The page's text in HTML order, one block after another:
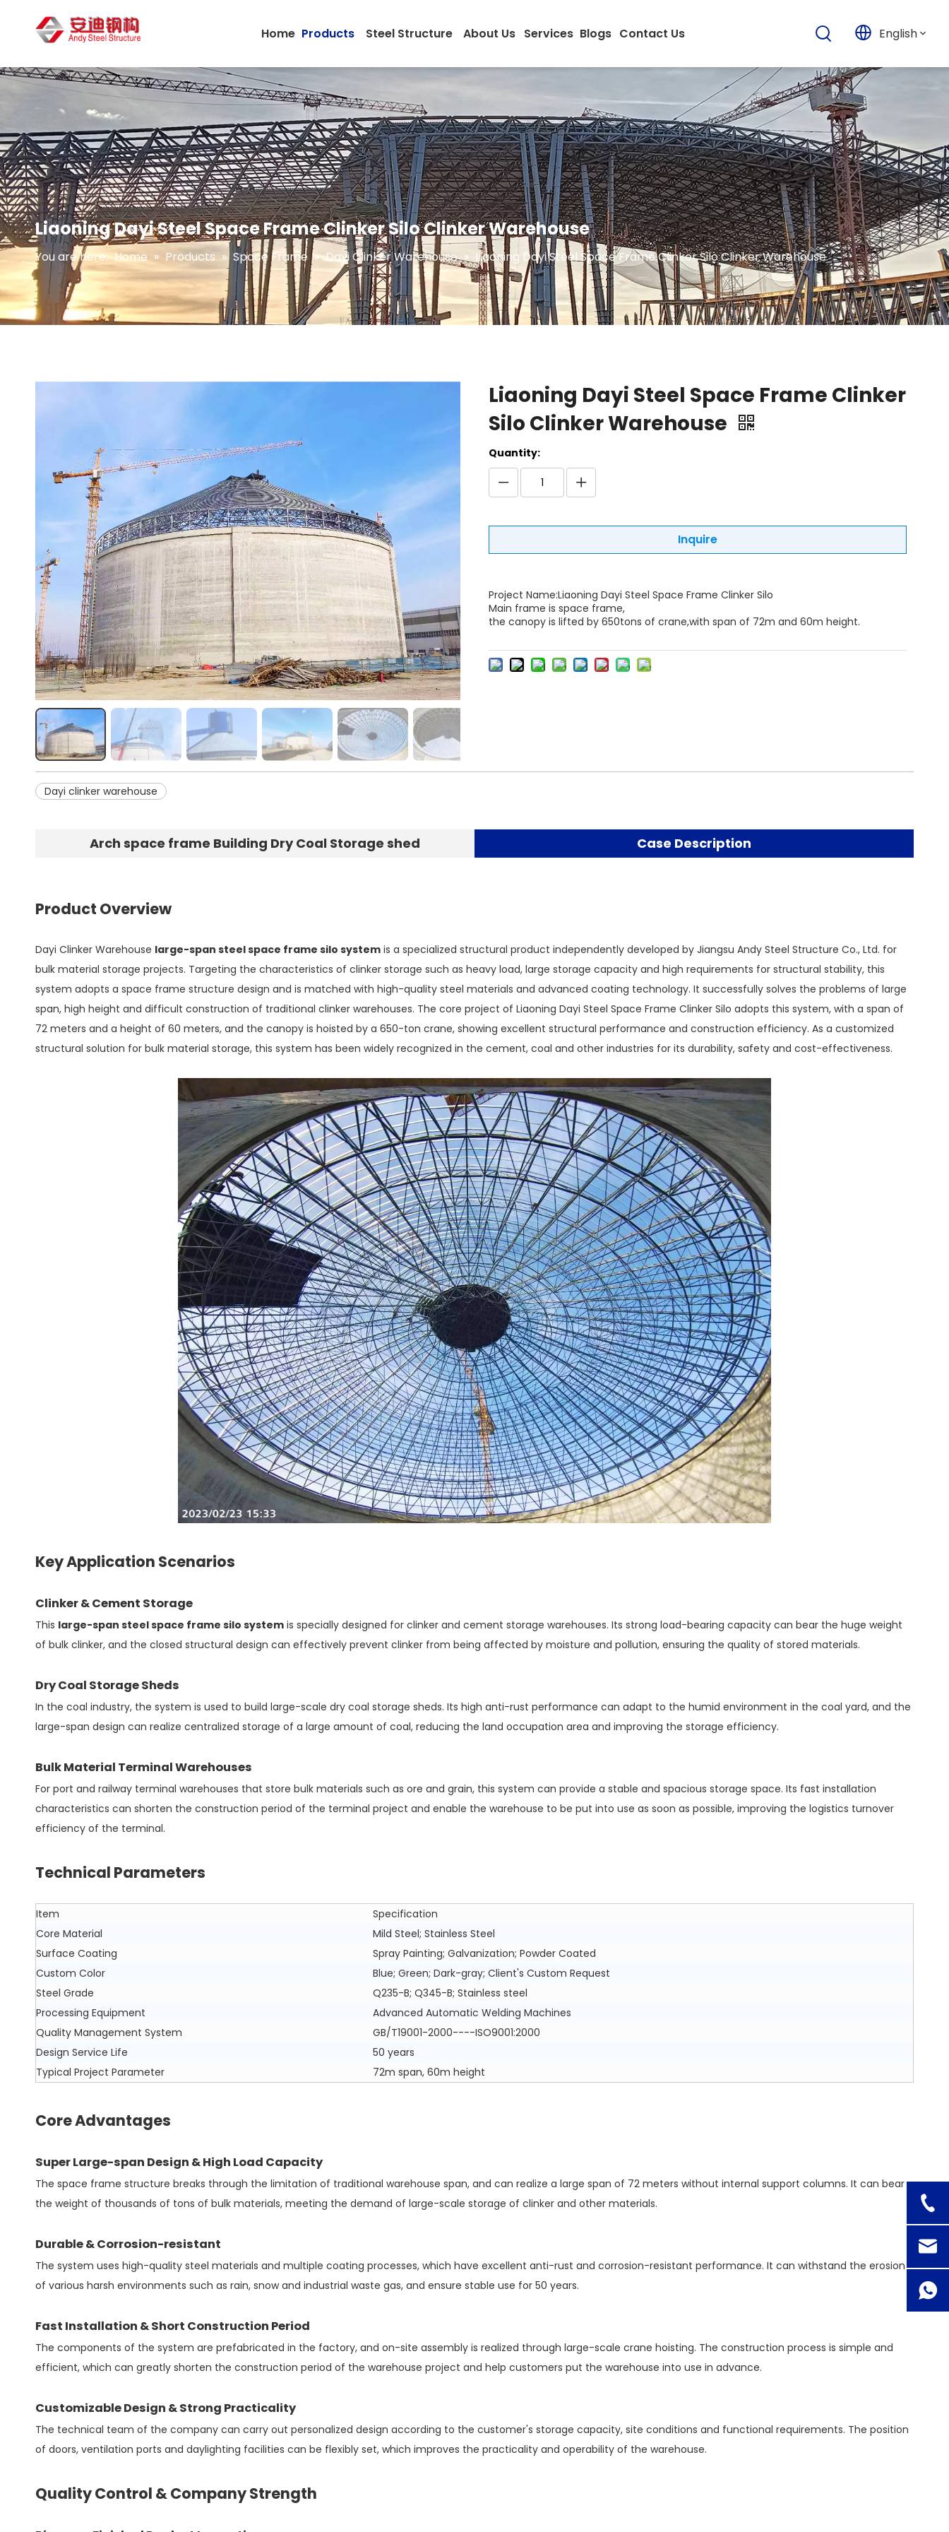
Home Products Steel Structure About Us Services Blogs Contact Us English
Liaoning Dayi Steel Space Frame Clinker Silo Clinker Warehouse
You are here: Home » Products » Space Frame » Dayi Clinker Warehouse » Liaoning Dayi Steel Space Frame Clinker Silo Clinker Warehouse
Liaoning Dayi Steel Space Frame Clinker
Silo Clinker Warehouse
Quantity:
Inquire
Project Name:Liaoning Dayi Steel Space Frame Clinker Silo
Main frame is space frame,
the canopy is lifted by 650tons of crane,with span of 72m and 60m height.
Dayi clinker warehouse
Arch space frame Building Dry Coal Storage shed Case Description
Product Overview
Dayi Clinker Warehouse large-span steel space frame silo system is a specialized structural product independently developed by Jiangsu Andy Steel Structure Co., Ltd. for
bulk material storage projects. Targeting the characteristics of clinker storage such as heavy load, large storage capacity and high requirements for structural stability, this
system adopts a space frame structure design and is matched with high-quality steel materials and advanced coating technology. It successfully solves the problems of large
span, high height and difficult construction of traditional clinker warehouses. The core project of Liaoning Dayi Steel Space Frame Clinker Silo adopts this system, with a span of
72 meters and a height of 60 meters, and the canopy is hoisted by a 650-ton crane, showing excellent structural performance and construction efficiency. As a customized
structural solution for bulk material storage, this system has been widely recognized in the cement, coal and other industries for its durability, safety and cost-effectiveness.
Key Application Scenarios
Clinker & Cement Storage
This large-span steel space frame silo system is specially designed for clinker and cement storage warehouses. Its strong load-bearing capacity can bear the huge weight
of bulk clinker, and the closed structural design can effectively prevent clinker from being affected by moisture and pollution, ensuring the quality of stored materials.
Dry Coal Storage Sheds
In the coal industry, the system is used to build large-scale dry coal storage sheds. Its high anti-rust performance can adapt to the humid environment in the coal yard, and the
large-span design can realize centralized storage of a large amount of coal, reducing the land occupation area and improving the storage efficiency.
Bulk Material Terminal Warehouses
For port and railway terminal warehouses that store bulk materials such as ore and grain, this system can provide a stable and spacious storage space. Its fast installation
characteristics can shorten the construction period of the terminal project and enable the warehouse to be put into use as soon as possible, improving the logistics turnover
efficiency of the terminal.
Technical Parameters
Item
Specification
Core Material
Mild Steel; Stainless Steel
Surface Coating
Spray Painting; Galvanization; Powder Coated
Custom Color
Blue; Green; Dark-gray; Client's Custom Request
Steel Grade
Q235-B; Q345-B; Stainless steel
Processing Equipment
Advanced Automatic Welding Machines
Quality Management System
GB/T19001-2000----ISO9001:2000
Design Service Life
50 years
Typical Project Parameter
72m span, 60m height
Core Advantages
Super Large-span Design & High Load Capacity
The space frame structure breaks through the limitation of traditional warehouse span, and can realize a large span of 72 meters without internal support columns. It can bear
the weight of thousands of tons of bulk materials, meeting the demand of large-scale storage of clinker and other materials.
Durable & Corrosion-resistant
The system uses high-quality steel materials and multiple coating processes, which have excellent anti-rust and corrosion-resistant performance. It can withstand the erosion
of various harsh environments such as rain, snow and industrial waste gas, and ensure stable use for 50 years.
Fast Installation & Short Construction Period
The components of the system are prefabricated in the factory, and on-site assembly is realized through large-scale crane hoisting. The construction process is simple and
efficient, which can greatly shorten the construction period of the warehouse project and help customers put the warehouse into use in advance.
Customizable Design & Strong Practicality
The technical team of the company can carry out personalized design according to the customer's storage capacity, site conditions and functional requirements. The position
of doors, ventilation ports and daylighting facilities can be flexibly set, which improves the practicality and operability of the warehouse.
Quality Control & Company Strength